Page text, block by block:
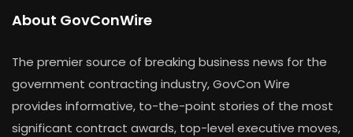
About GovConWire
The premier source of breaking business news for the
government contracting industry, GovCon Wire
provides informative, to-the-point stories of the most
significant contract awards, top-level executive moves,